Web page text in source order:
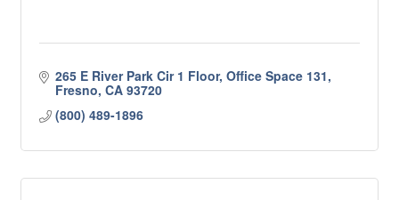
265 E River Park Cir 1 Floor Office Space 131
Fresno CA 93720
(800) 489-1896